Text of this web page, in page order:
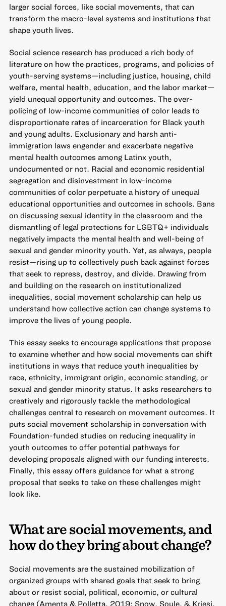
larger social forces, like social movements, that can
transform the macro-level systems and institutions that
shape youth lives.
Social science research has produced a rich body of
literature on how the practices, programs, and policies of
youth-serving systems—including justice, housing, child
welfare, mental health, education, and the labor market—
yield unequal opportunity and outcomes. The over-
policing of low-income communities of color leads to
disproportionate rates of incarceration for Black youth
and young adults. Exclusionary and harsh anti-
immigration laws engender and exacerbate negative
mental health outcomes among Latinx youth,
undocumented or not. Racial and economic residential
segregation and disinvestment in low-income
communities of color perpetuate a history of unequal
educational opportunities and outcomes in schools. Bans
on discussing sexual identity in the classroom and the
dismantling of legal protections for LGBTQ+ individuals
negatively impacts the mental health and well-being of
sexual and gender minority youth. Yet, as always, people
resist—rising up to collectively push back against forces
that seek to repress, destroy, and divide. Drawing from
and building on the research on institutionalized
inequalities, social movement scholarship can help us
understand how collective action can change systems to
improve the lives of young people.
This essay seeks to encourage applications that propose
to examine whether and how social movements can shift
institutions in ways that reduce youth inequalities by
race, ethnicity, immigrant origin, economic standing, or
sexual and gender minority status. It asks researchers to
creatively and rigorously tackle the methodological
challenges central to research on movement outcomes. It
puts social movement scholarship in conversation with
Foundation-funded studies on reducing inequality in
youth outcomes to offer potential pathways for
developing proposals aligned with our funding interests.
Finally, this essay offers guidance for what a strong
proposal that seeks to take on these challenges might
look like.
What are social movements, and
how do they bring about change?
Social movements are the sustained mobilization of
organized groups with shared goals that seek to bring
about or resist social, political, economic, or cultural
change (Amenta & Polletta, 2019; Snow, Soule, & Kriesi,